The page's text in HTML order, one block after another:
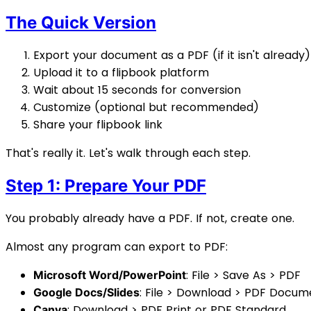
The Quick Version
Export your document as a PDF (if it isn't already)
Upload it to a flipbook platform
Wait about 15 seconds for conversion
Customize (optional but recommended)
Share your flipbook link
That's really it. Let's walk through each step.
Step 1: Prepare Your PDF
You probably already have a PDF. If not, create one.
Almost any program can export to PDF:
Microsoft Word/PowerPoint: File > Save As > PDF
Google Docs/Slides: File > Download > PDF